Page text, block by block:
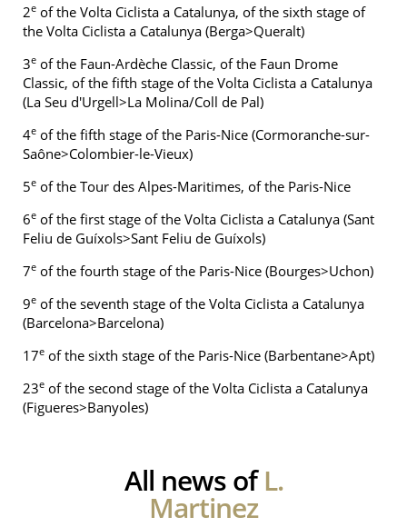
2e of the Volta Ciclista a Catalunya, of the sixth stage of
the Volta Ciclista a Catalunya (Berga>Queralt)
3e of the Faun-Ardèche Classic, of the Faun Drome
Classic, of the fifth stage of the Volta Ciclista a Catalunya
(La Seu d'Urgell>La Molina/Coll de Pal)
4e of the fifth stage of the Paris-Nice (Cormoranche-sur-
Saône>Colombier-le-Vieux)
5e of the Tour des Alpes-Maritimes, of the Paris-Nice
6e of the first stage of the Volta Ciclista a Catalunya (Sant
Feliu de Guíxols>Sant Feliu de Guíxols)
7e of the fourth stage of the Paris-Nice (Bourges>Uchon)
9e of the seventh stage of the Volta Ciclista a Catalunya
(Barcelona>Barcelona)
17e of the sixth stage of the Paris-Nice (Barbentane>Apt)
23e of the second stage of the Volta Ciclista a Catalunya
(Figueres>Banyoles)
All news ofL.
Martinez